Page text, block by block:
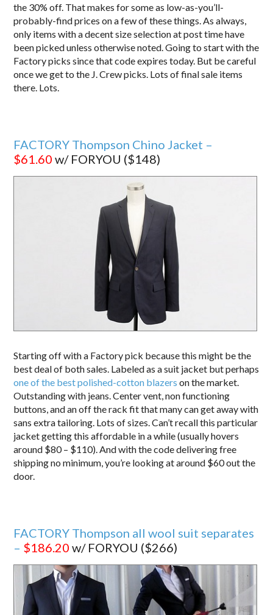
the 30% off. That makes for some as low-as-you’ll-
probably-find prices on a few of these things. As always,
only items with a decent size selection at post time have
been picked unless otherwise noted. Going to start with the
Factory picks since that code expires today. But be careful
once we get to the J. Crew picks. Lots of final sale items
there. Lots.
FACTORY Thompson Chino Jacket –
$61.60 w/ FORYOU ($148)
Starting off with a Factory pick because this might be the
best deal of both sales. Labeled as a suit jacket but perhaps
one of the best polished-cotton blazers on the market.
Outstanding with jeans. Center vent, non functioning
buttons, and an off the rack fit that many can get away with
sans extra tailoring. Lots of sizes. Can’t recall this particular
jacket getting this affordable in a while (usually hovers
around $80 – $110). And with the code delivering free
shipping no minimum, you’re looking at around $60 out the
door.
FACTORY Thompson all wool suit separates
– $186.20 w/ FORYOU ($266)